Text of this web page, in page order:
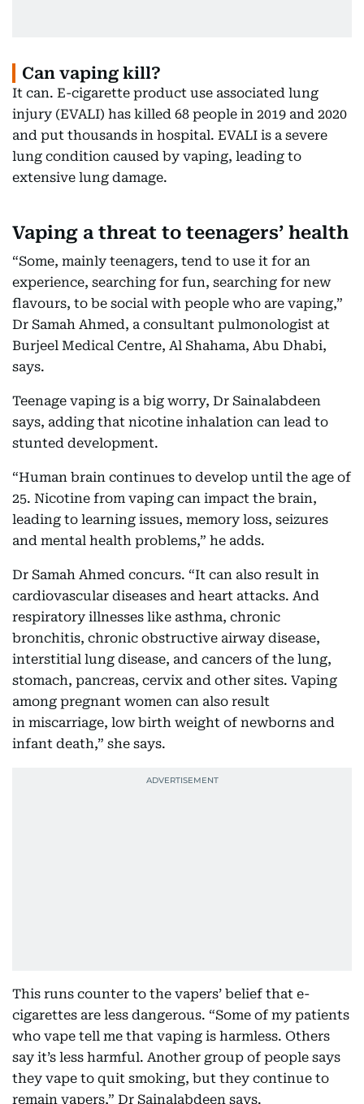
Can vaping kill?
It can. E-cigarette product use associated lung
injury (EVALI) has killed 68 people in 2019 and 2020
and put thousands in hospital. EVALI is a severe
lung condition caused by vaping, leading to
extensive lung damage.
Vaping a threat to teenagers’ health
“Some, mainly teenagers, tend to use it for an
experience, searching for fun, searching for new
flavours, to be social with people who are vaping,”
Dr Samah Ahmed, a consultant pulmonologist at
Burjeel Medical Centre, Al Shahama, Abu Dhabi,
says.
Teenage vaping is a big worry, Dr Sainalabdeen
says, adding that nicotine inhalation can lead to
stunted development.
“Human brain continues to develop until the age of
25. Nicotine from vaping can impact the brain,
leading to learning issues, memory loss, seizures
and mental health problems,” he adds.
Dr Samah Ahmed concurs. “It can also result in
cardiovascular diseases and heart attacks. And
respiratory illnesses like asthma, chronic
bronchitis, chronic obstructive airway disease,
interstitial lung disease, and cancers of the lung,
stomach, pancreas, cervix and other sites. Vaping
among pregnant women can also result
in miscarriage, low birth weight of newborns and
infant death,” she says.
This runs counter to the vapers’ belief that e-
cigarettes are less dangerous. “Some of my patients
who vape tell me that vaping is harmless. Others
say it’s less harmful. Another group of people says
they vape to quit smoking, but they continue to
remain vapers,” Dr Sainalabdeen says.